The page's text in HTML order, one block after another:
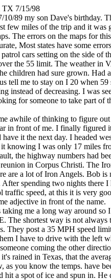
7/15/98
89 my son Dave's
miles of the trip and it
The errors on the maps for
Most states have some
cars setting on the side
the 55 limit. The weather
children had sure grown. Had
tell me to stay on I 20 when
instead of decreasing. I was
for someone to take part
awhile of thinking to figure
in front of me. I finally
it the next day. I headed
knowing I was only 17 miles
the highway numbers had
in Corpus Christi. The
are a lot of Iron Angels. Bob
spending two nights
traffic speed, at this it is very
adjective in front of the name.
me a long way around
shortest way is not
They post a 35 MPH speed
I have to drive with the left
coming the other
in Texas, that the
know the temps. have
a spot of ice and spun in.